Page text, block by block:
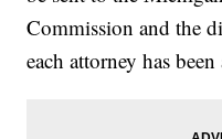
Commission and the
each attorney has